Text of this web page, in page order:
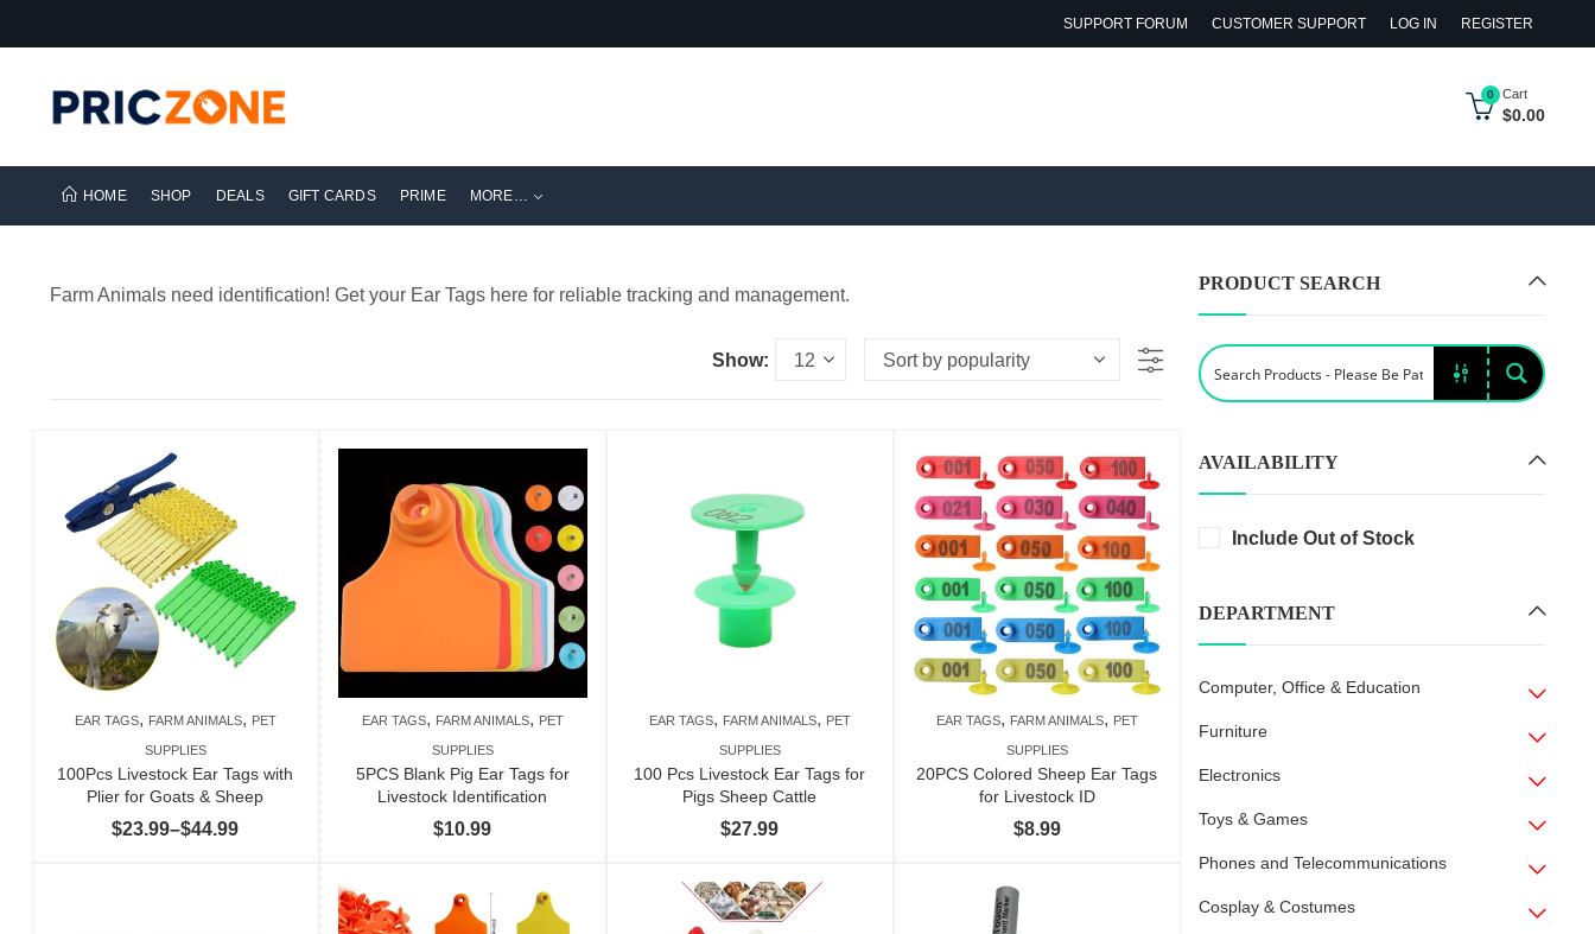
SUPPORT FORUM CUSTOMER SUPPORT LOG IN REGISTER
0 Cart
$0.00
HOME SHOP DEALS GIFT CARDS PRIME MORE…
Farm Animals need identification! Get your Ear Tags here for reliable tracking and management.
Show:
EAR TAGS, FARM ANIMALS, PET
SUPPLIES
100Pcs Livestock Ear Tags with
Plier for Goats & Sheep
$23.99–$44.99Price
range:
EAR TAGS, FARM ANIMALS, PET
SUPPLIES
5PCS Blank Pig Ear Tags for
Livestock Identification
$10.99
EAR TAGS, FARM ANIMALS, PET
SUPPLIES
100 Pcs Livestock Ear Tags for
Pigs Sheep Cattle
$27.99
EAR TAGS, FARM ANIMALS, PET
SUPPLIES
20PCS Colored Sheep Ear Tags
for Livestock ID
$8.99
PRODUCT SEARCH
AVAILABILITY
Include Out of Stock
DEPARTMENT
Computer, Office & Education
Furniture
Electronics
Toys & Games
Phones and Telecommunications
Cosplay & Costumes